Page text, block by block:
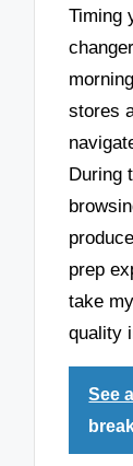
Timing
stores
During
prep
take
quality
See